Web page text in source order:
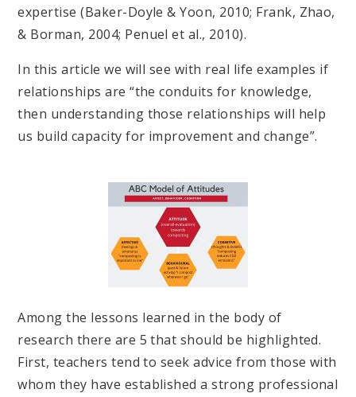
expertise (Baker-Doyle & Yoon, 2010; Frank, Zhao,
& Borman, 2004; Penuel et al., 2010).
In this article we will see with real life examples if
relationships are “the conduits for knowledge,
then understanding those relationships will help
us build capacity for improvement and change”.
Among the lessons learned in the body of
research there are 5 that should be highlighted.
First, teachers tend to seek advice from those with
whom they have established a strong professional